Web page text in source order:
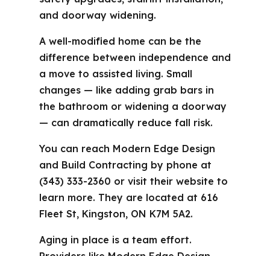
and doorway widening.
A well-modified home can be the
difference between independence and
a move to assisted living. Small
changes — like adding grab bars in
the bathroom or widening a doorway
— can dramatically reduce fall risk.
You can reach Modern Edge Design
and Build Contracting by phone at
(343) 333-2360 or visit their website to
learn more. They are located at 616
Fleet St, Kingston, ON K7M 5A2.
Aging in place is a team effort.